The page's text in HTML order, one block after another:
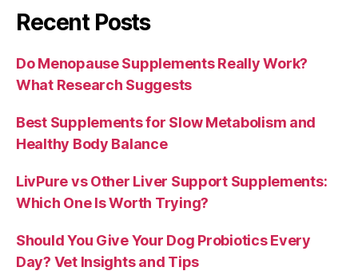
Recent Posts
Do Menopause Supplements Really Work?
What Research Suggests
Best Supplements for Slow Metabolism and
Healthy Body Balance
LivPure vs Other Liver Support Supplements:
Which One Is Worth Trying?
Should You Give Your Dog Probiotics Every
Day? Vet Insights and Tips